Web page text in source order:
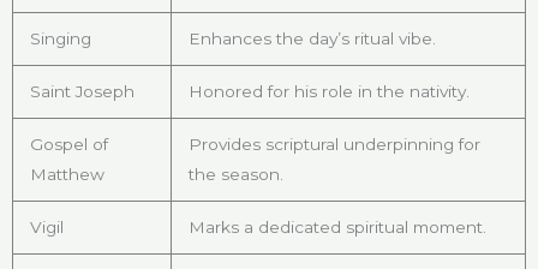
Singing Enhances the day’s ritual vibe.
Saint Joseph Honored for his role in the nativity.
Gospel of
Matthew
Provides scriptural underpinning for
the season.
Vigil Marks a dedicated spiritual moment.